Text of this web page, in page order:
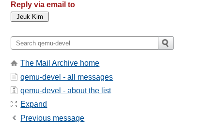
Reply via email to
The Mail Archive home
qemu-devel - all messages
qemu-devel - about the list
Expand
Previous message